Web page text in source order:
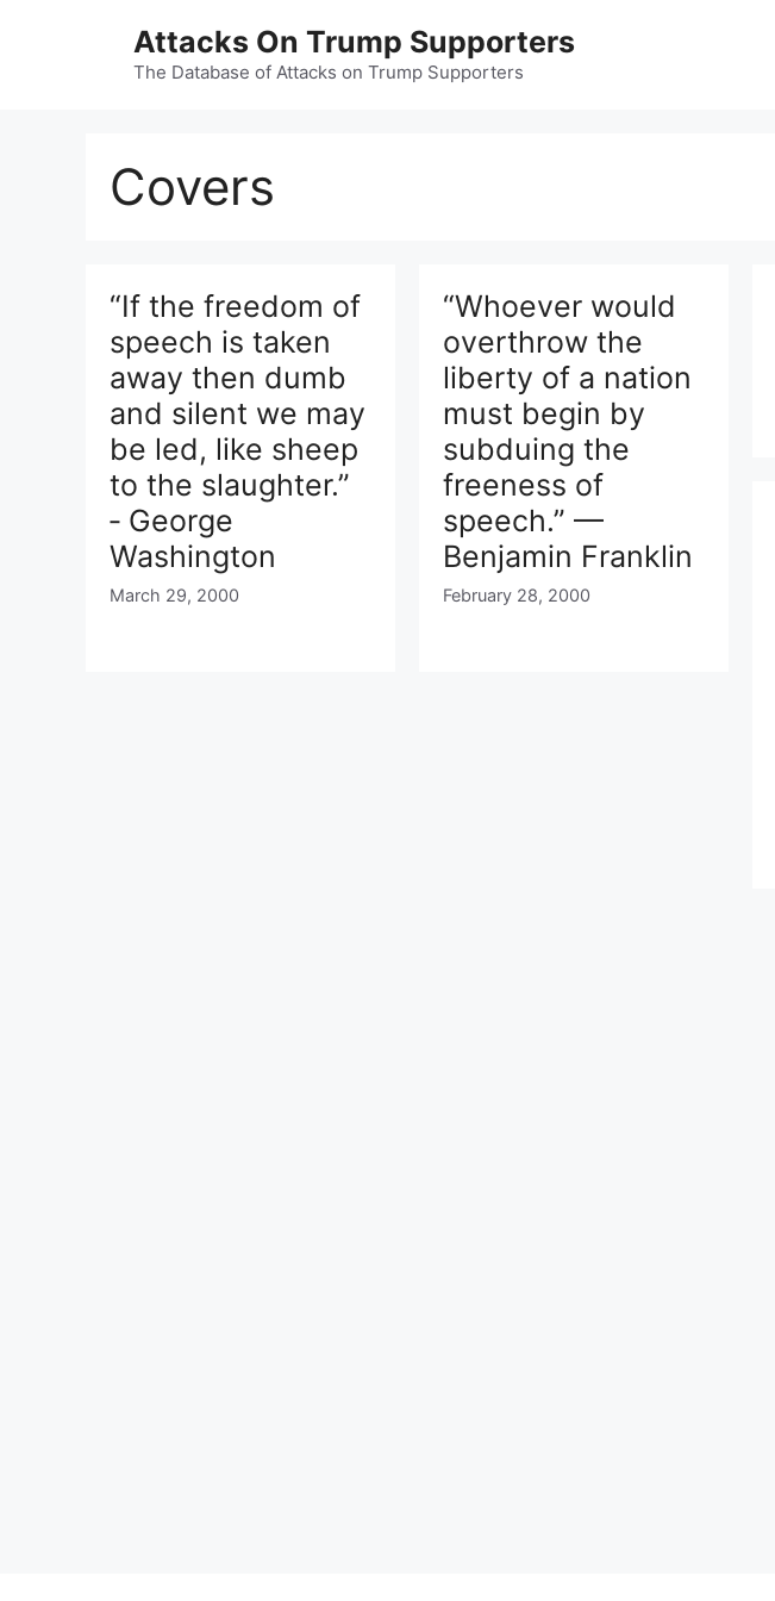
Attacks On Trump Supporters
The Database of Attacks on Trump Supporters
Covers
“If the freedom of
speech is taken
away then dumb
and silent we may
be led, like sheep
to the slaughter.”
‑ George
Washington
March 29, 2000
“Whoever would
overthrow the
liberty of a nation
must begin by
subduing the
freeness of
speech.” —
Benjamin Franklin
February 28, 2000